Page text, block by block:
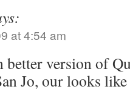
at 4:54 am
better version of
Jo, our looks